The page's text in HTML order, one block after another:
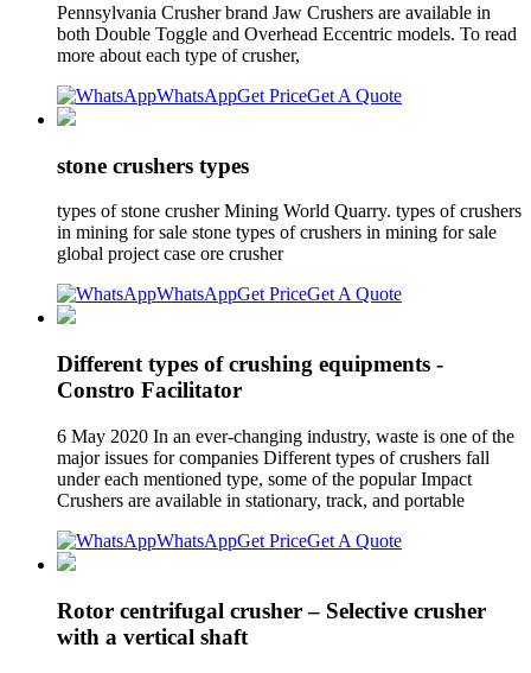
Pennsylvania Crusher brand Jaw Crushers are available in
both Double Toggle and Overhead Eccentric models. To read
more about each type of crusher,
WhatsAppGet PriceGet A Quote
stone crushers types
types of stone crusher Mining World Quarry. types of crushers
in mining for sale stone types of crushers in mining for sale
global project case ore crusher
WhatsAppGet PriceGet A Quote
Different types of crushing equipments -
Constro Facilitator
6 May 2020 In an ever-changing industry, waste is one of the
major issues for companies Different types of crushers fall
under each mentioned type, some of the popular Impact
Crushers are available in stationary, track, and portable
WhatsAppGet PriceGet A Quote
Rotor centrifugal crusher – Selective crusher
with a vertical shaft